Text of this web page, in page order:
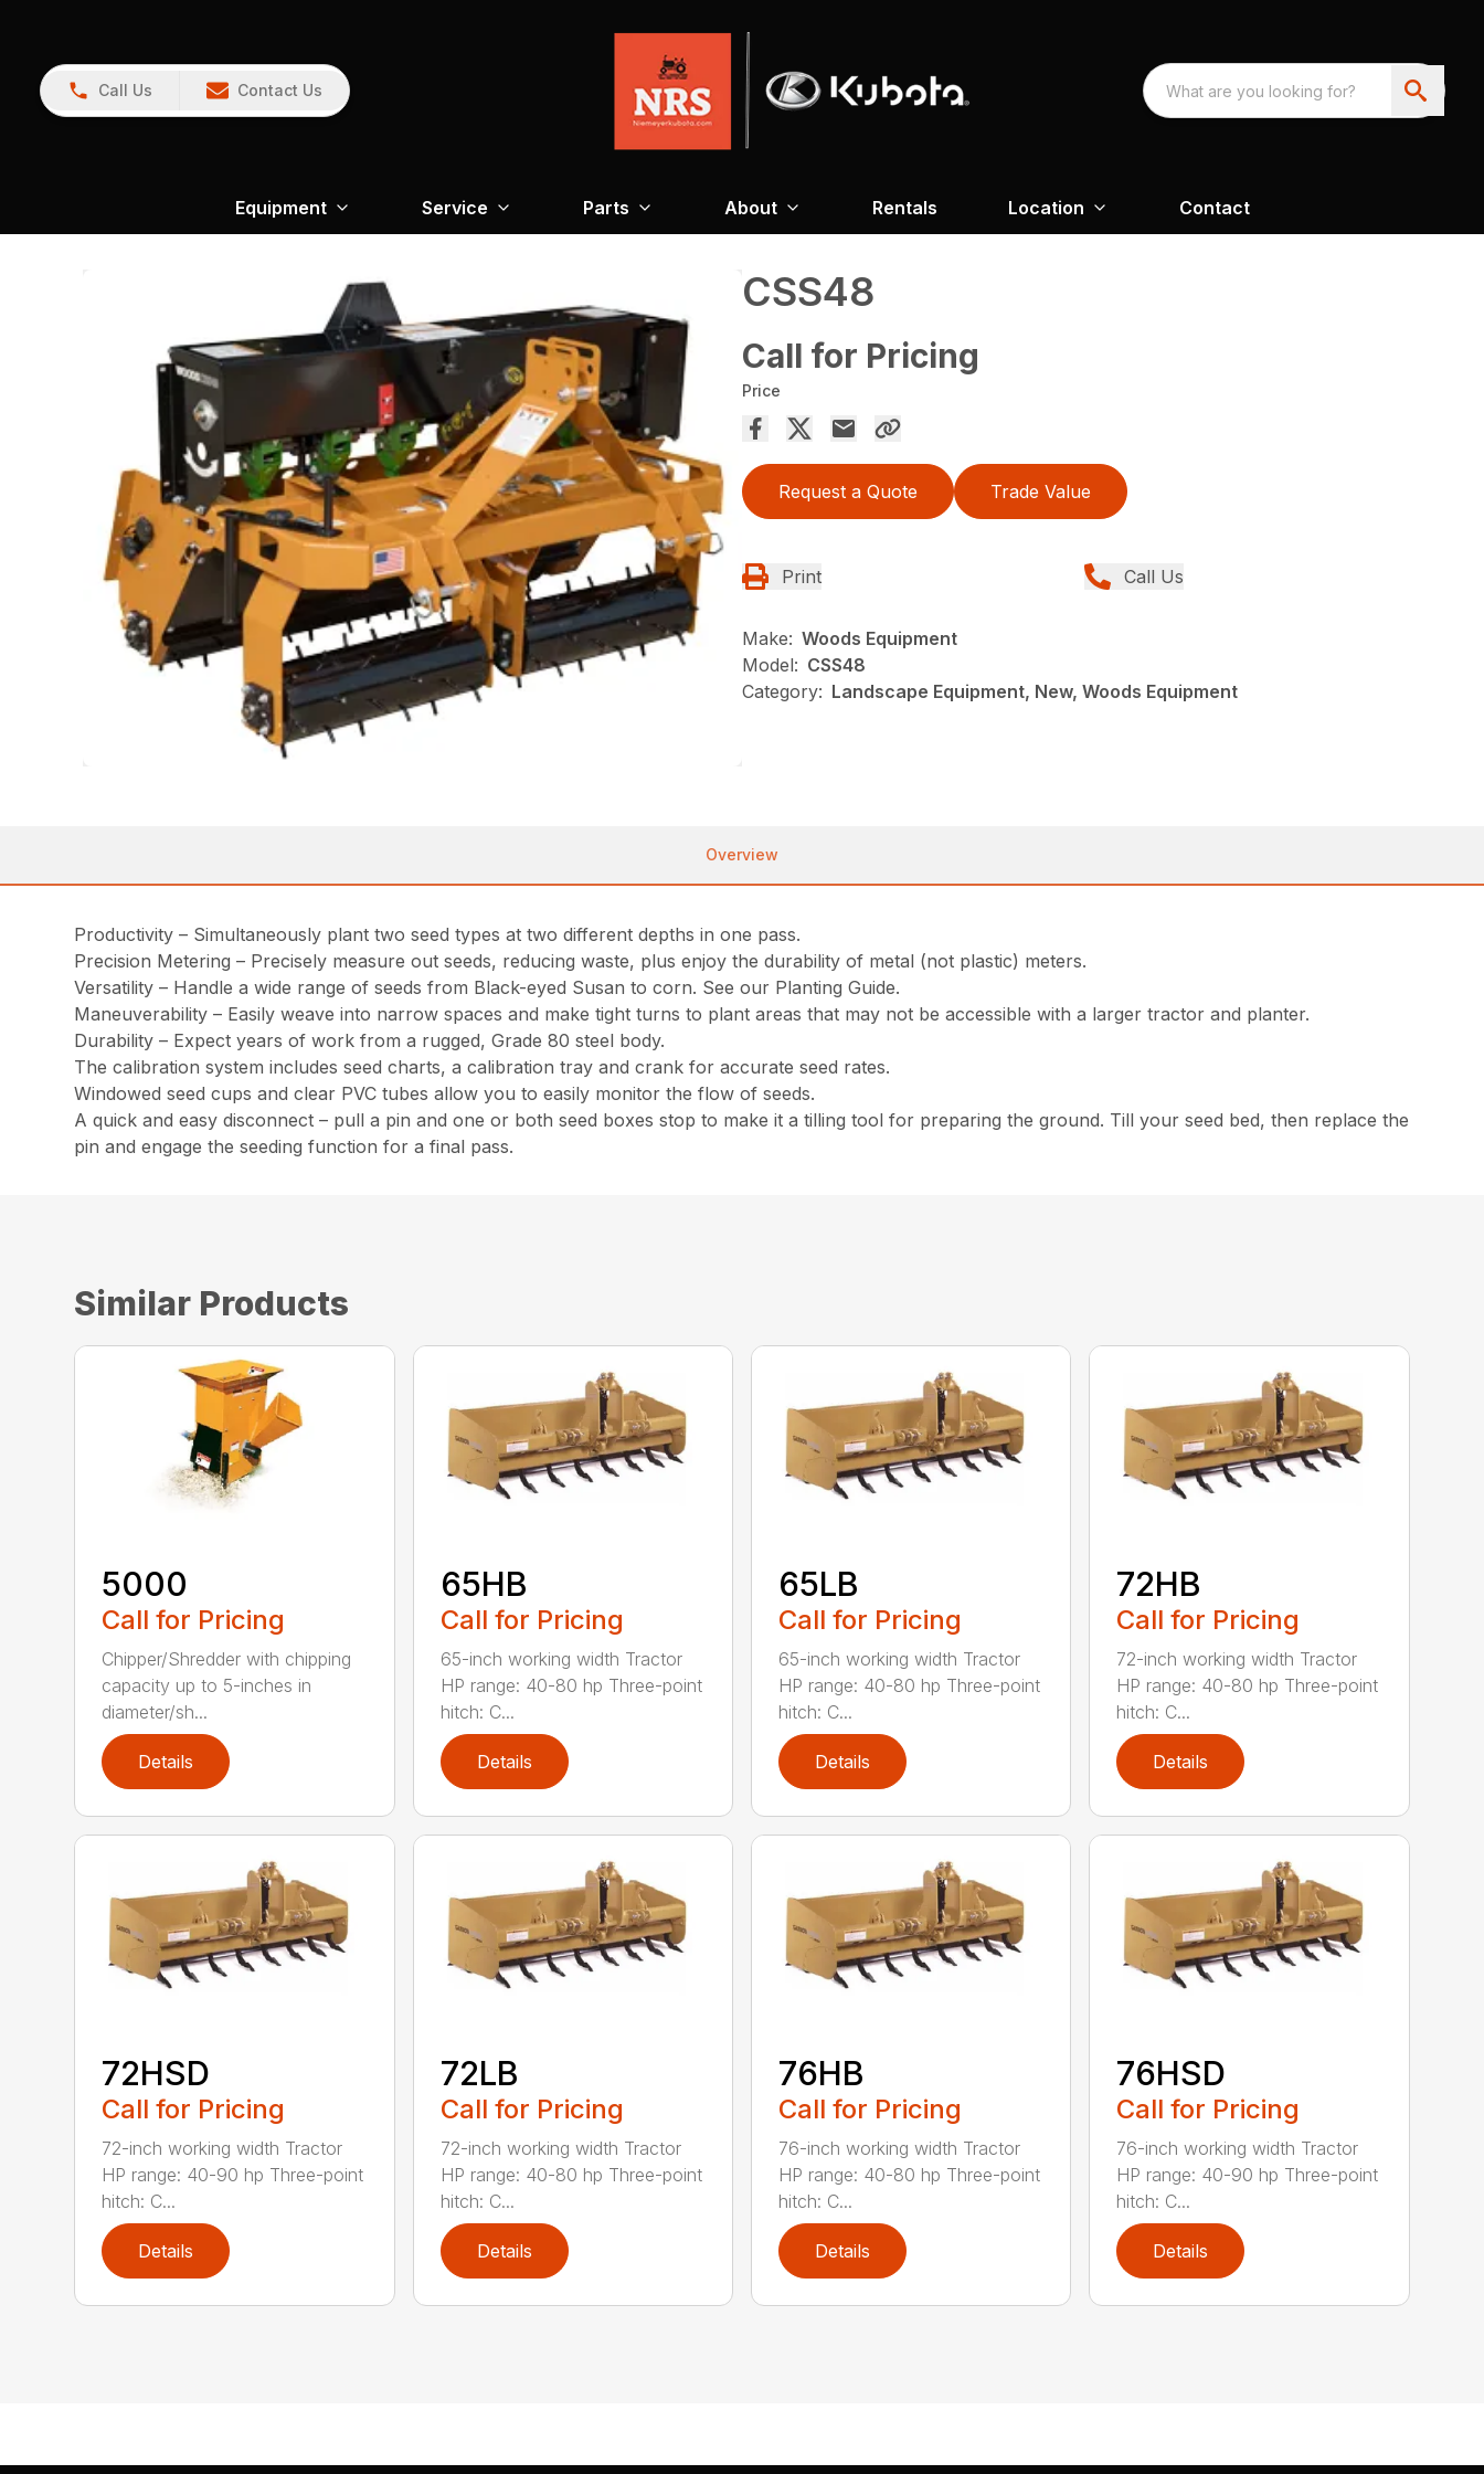
Call Us Contact Us
Equipment Service Parts About Rentals Location Contact
CSS48
Call for Pricing
Price
Request a Quote Trade Value
Print Call Us
Make: Woods Equipment
Model: CSS48
Category: Landscape Equipment, New, Woods Equipment
Overview
Productivity – Simultaneously plant two seed types at two different depths in one pass.
Precision Metering – Precisely measure out seeds, reducing waste, plus enjoy the durability of metal (not plastic) meters.
Versatility – Handle a wide range of seeds from Black-eyed Susan to corn. See our Planting Guide.
Maneuverability – Easily weave into narrow spaces and make tight turns to plant areas that may not be accessible with a larger tractor and planter.
Durability – Expect years of work from a rugged, Grade 80 steel body.
The calibration system includes seed charts, a calibration tray and crank for accurate seed rates.
Windowed seed cups and clear PVC tubes allow you to easily monitor the flow of seeds.
A quick and easy disconnect – pull a pin and one or both seed boxes stop to make it a tilling tool for preparing the ground. Till your seed bed, then replace the
pin and engage the seeding function for a final pass.
Similar Products
5000
Call for Pricing
Chipper/Shredder with chipping
capacity up to 5-inches in
diameter/sh...
Details
65HB
Call for Pricing
65-inch working width Tractor
HP range: 40-80 hp Three-point
hitch: C...
Details
65LB
Call for Pricing
65-inch working width Tractor
HP range: 40-80 hp Three-point
hitch: C...
Details
72HB
Call for Pricing
72-inch working width Tractor
HP range: 40-80 hp Three-point
hitch: C...
Details
72HSD
Call for Pricing
72-inch working width Tractor
HP range: 40-90 hp Three-point
hitch: C...
Details
72LB
Call for Pricing
72-inch working width Tractor
HP range: 40-80 hp Three-point
hitch: C...
Details
76HB
Call for Pricing
76-inch working width Tractor
HP range: 40-80 hp Three-point
hitch: C...
Details
76HSD
Call for Pricing
76-inch working width Tractor
HP range: 40-90 hp Three-point
hitch: C...
Details